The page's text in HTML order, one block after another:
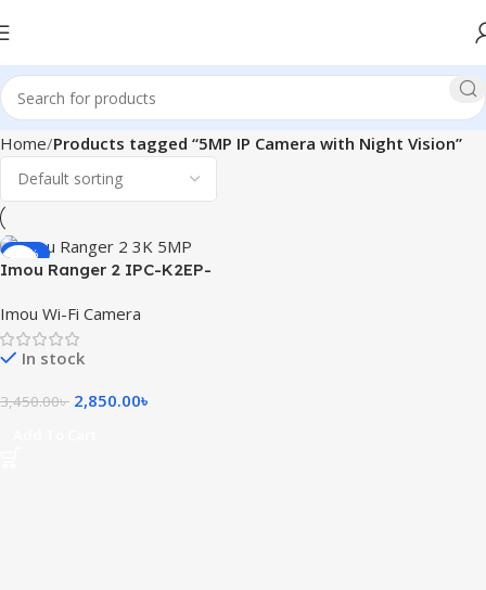
Home Products tagged “5MP IP Camera with Night Vision”
-17%
Imou Ranger 2 IPC-K2EP-
Camera
Imou Wi-Fi Camera
In stock
3,450.00৳ 2,850.00৳